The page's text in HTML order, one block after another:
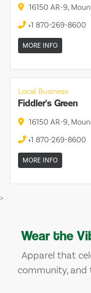
16150 AR-9,
+1 870-269-8600
MORE INFO
Local Business
Fiddler's Green
16150 AR-9,
+1 870-269-8600
MORE INFO
>
Wear the
Apparel that
community, and